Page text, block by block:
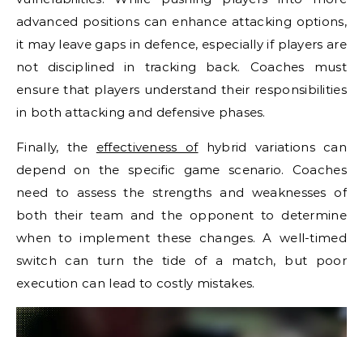
advanced positions can enhance attacking options,
it may leave gaps in defence, especially if players are
not disciplined in tracking back. Coaches must
ensure that players understand their responsibilities
in both attacking and defensive phases.
Finally, the effectiveness ofhybrid variations can
depend on the specific game scenario. Coaches
need to assess the strengths and weaknesses of
both their team and the opponent to determine
when to implement these changes. A well-timed
switch can turn the tide of a match, but poor
execution can lead to costly mistakes.